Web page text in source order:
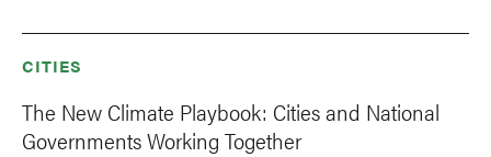
CITIES
The New Climate Playbook: Cities and National
Governments Working Together